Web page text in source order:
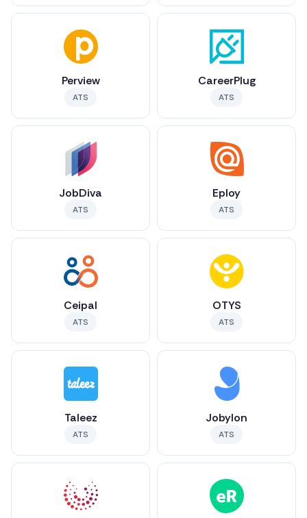
Perview
ATS
CareerPlug
ATS
JobDiva
ATS
Eploy
ATS
Ceipal
ATS
OTYS
ATS
Taleez
ATS
Jobylon
ATS